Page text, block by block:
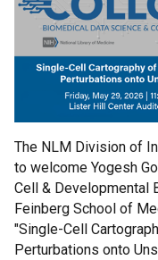
The NLM Division of
to welcome Yogesh
Cell & Developmental
Feinberg School of
"Single-Cell
Perturbations onto